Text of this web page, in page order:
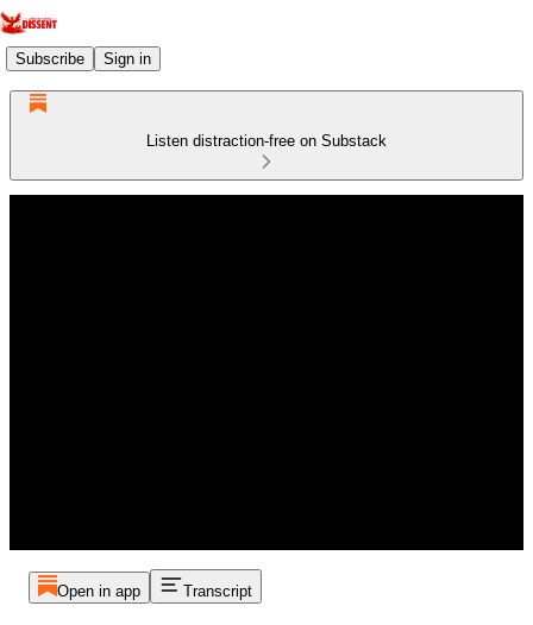
Subscribe Sign in
Listen distraction-free on Substack
Open in app Transcript